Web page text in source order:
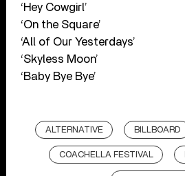
‘Hey Cowgirl’
‘On the Square’
‘All of Our Yesterdays’
‘Skyless Moon’
‘Baby Bye Bye’
ALTERNATIVE BILLBOARD
COACHELLA FESTIVAL